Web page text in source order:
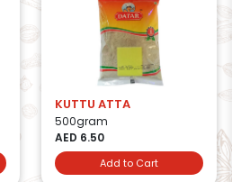
KUTTU ATTA
500gram
AED 6.50
Add to Cart